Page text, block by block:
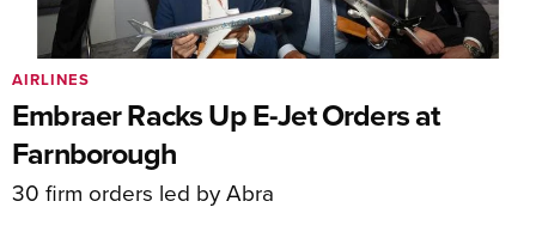
Embraer Racks Up E-Jet Orders at
Farnborough
30 firm orders led by Abra
AIRLINES